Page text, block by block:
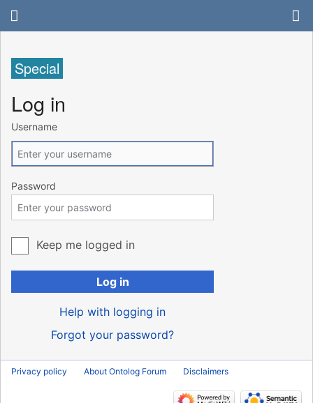
Special
Log in
Username
Password
Keep me logged in
Log in
Help with logging in
Forgot your password?
Privacy policy About Ontolog Forum Disclaimers